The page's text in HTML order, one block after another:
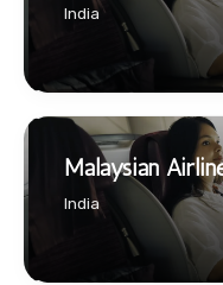
India
Malaysian
India